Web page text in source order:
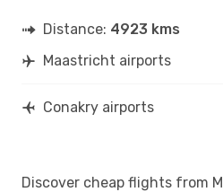
Distance: 4923 kms
Maastricht airports
Conakry airports
Discover cheap flights from